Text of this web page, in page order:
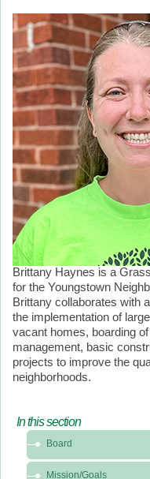
Brittany Haynes is a
for the Youngstown
Brittany collaborates with
the implementation of
vacant homes, boarding
management, basic
projects to improve the
neighborhoods.
In this section
this
section
Board
Mission/Goals